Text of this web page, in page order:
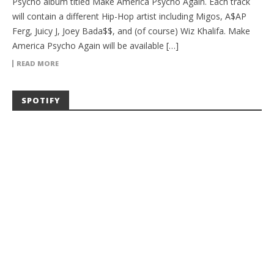
will contain a different Hip-Hop artist including Migos, A$AP
Ferg, Juicy J, Joey Bada$$, and (of course) Wiz Khalifa. Make
America Psycho Again will be available […]
READ MORE
SPOTIFY